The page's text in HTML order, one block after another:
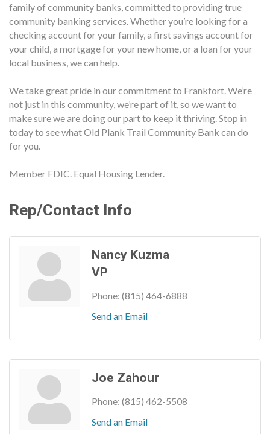
family of community banks, committed to providing true
community banking services. Whether you’re looking for a
checking account for your family, a first savings account for
your child, a mortgage for your new home, or a loan for your
local business, we can help.
We take great pride in our commitment to Frankfort. We’re
not just in this community, we’re part of it, so we want to
make sure we are doing our part to keep it thriving. Stop in
today to see what Old Plank Trail Community Bank can do
for you.
Member FDIC. Equal Housing Lender.
Rep/Contact Info
Nancy Kuzma
VP
Phone: (815) 464-6888
Send an Email
Joe Zahour
Phone: (815) 462-5508
Send an Email